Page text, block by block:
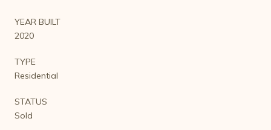
YEAR BUILT
2020
TYPE
Residential
STATUS
Sold